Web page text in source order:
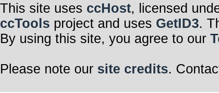
This site uses ccHost, licensed
ccTools project and uses GetID3.
By using this site, you agree to our
Please note our site credits.